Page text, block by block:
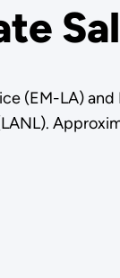
(EM-LA)